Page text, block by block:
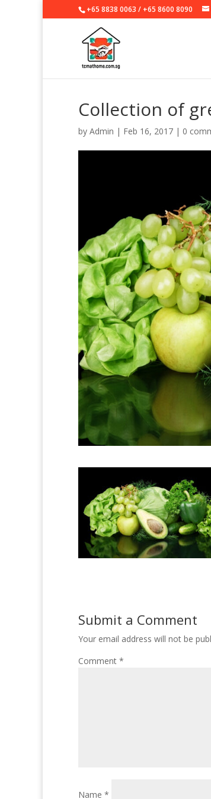
+65 8838 0063 / +65 8600 8090
Collection of
by Admin | Feb 16, 2017 | 0
Submit a Comment
Your email address will not be
Comment *
Name *